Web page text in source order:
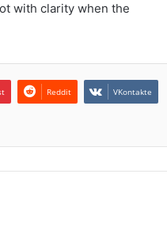
with clarity when the
Reddit VKontakte